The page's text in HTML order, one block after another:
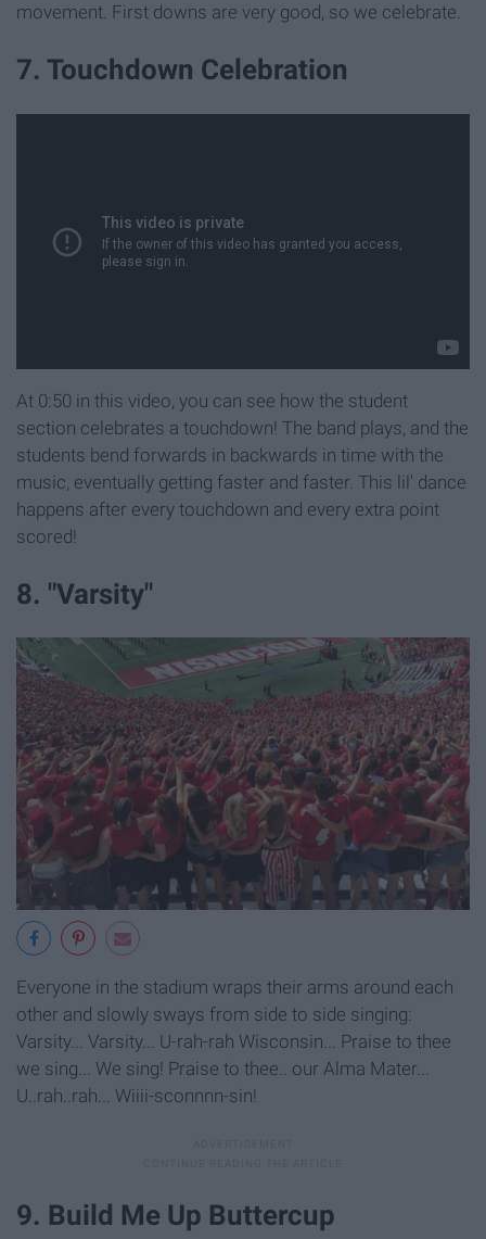
movement. First downs are very good, so we celebrate.
7. Touchdown Celebration
At 0:50 in this video, you can see how the student
section celebrates a touchdown! The band plays, and the
students bend forwards in backwards in time with the
music, eventually getting faster and faster. This lil' dance
happens after every touchdown and every extra point
scored!
8. "Varsity"
Everyone in the stadium wraps their arms around each
other and slowly sways from side to side singing:
Varsity... Varsity... U-rah-rah Wisconsin... Praise to thee
we sing... We sing! Praise to thee.. our Alma Mater...
U..rah..rah... Wiiii-sconnnn-sin!
9. Build Me Up Buttercup